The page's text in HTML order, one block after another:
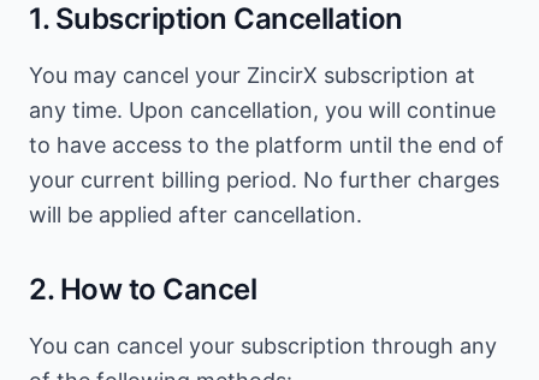
1. Subscription Cancellation
You may cancel your ZincirX subscription at
any time. Upon cancellation, you will continue
to have access to the platform until the end of
your current billing period. No further charges
will be applied after cancellation.
2. How to Cancel
You can cancel your subscription through any